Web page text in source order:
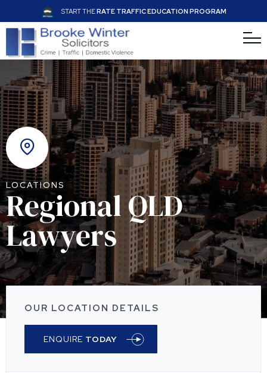
START THERATE TRAFFIC EDUCATION PROGRAM
LOCATIONS
Regional QLD
Lawyers
OUR LOCATION DETAILS
ENQUIRE TODAY